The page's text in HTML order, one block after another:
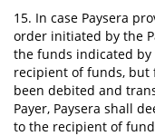
15. In case Paysera
order initiated by the
the funds indicated by
recipient of funds, but
been debited and
Payer, Paysera shall
to the recipient of